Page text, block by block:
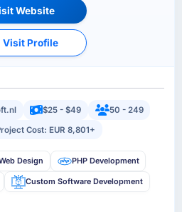
Website
Visit Profile
$25 - $49
50 - 249
Cost: EUR 8,801+
Design PHP Development
Custom Software Development